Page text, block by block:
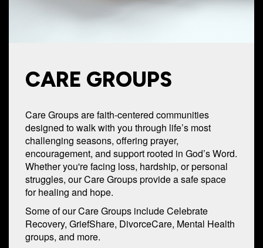
CARE GROUPS
Care Groups are faith-centered communities
designed to walk with you through life’s most
challenging seasons, offering prayer,
encouragement, and support rooted in God’s Word.
Whether you're facing loss, hardship, or personal
struggles, our Care Groups provide a safe space
for healing and hope.
Some of our Care Groups include Celebrate
Recovery, GriefShare, DivorceCare, Mental Health
groups, and more.